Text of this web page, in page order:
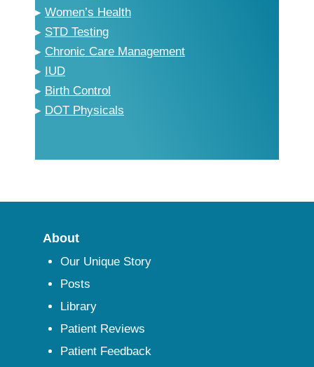
▸ Women’s Health
▸ STD Testing
▸ Chronic Care Management
▸ IUD
▸ Birth Control
▸ DOT Physicals
About
Our Unique Story
Posts
Library
Patient Reviews
Patient Feedback